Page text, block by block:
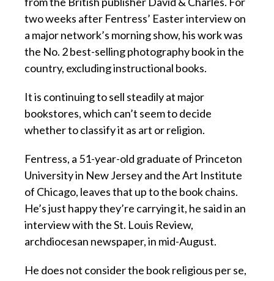
two weeks after Fentress’ Easter interview on
a major network’s morning show, his work was
the No. 2 best-selling photography book in the
country, excluding instructional books.
It is continuing to sell steadily at major
bookstores, which can’t seem to decide
whether to classify it as art or religion.
Fentress, a 51-year-old graduate of Princeton
University in New Jersey and the Art Institute
of Chicago, leaves that up to the book chains.
He’s just happy they’re carrying it, he said in an
interview with the St. Louis Review,
archdiocesan newspaper, in mid-August.
He does not consider the book religious per se,